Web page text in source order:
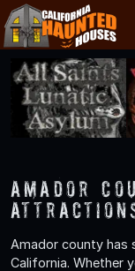
Amador
Amador county has
California. Whether